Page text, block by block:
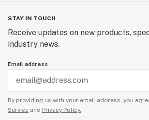
STAY IN TOUCH
Receive updates on new products,
industry news.
Email address
By providing us with your email address, you
Service and Privacy Policy.